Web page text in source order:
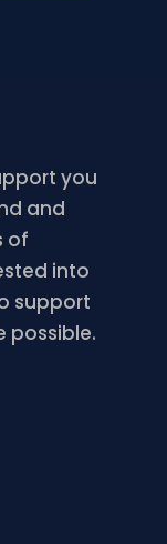
you
and
of
into
support
possible.